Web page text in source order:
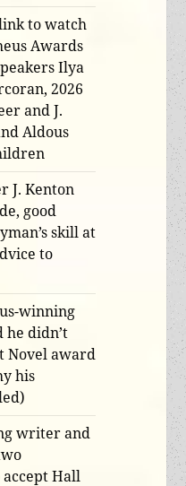
to watch
Awards
Ilya
2026
and J.
Aldous
J. Kenton
good
skill at
to
winning
didn’t
Novel award
his
writer and
Hall